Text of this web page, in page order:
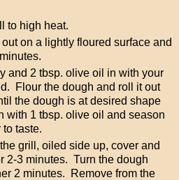
to high heat.
on a lightly floured surface and
and 2 tbsp. olive oil in with your
Flour the dough and roll it out
the dough is at desired shape
with 1 tbsp. olive oil and season
taste.
grill, oiled side up, cover and
2-3 minutes. Turn the dough
2 minutes. Remove from the